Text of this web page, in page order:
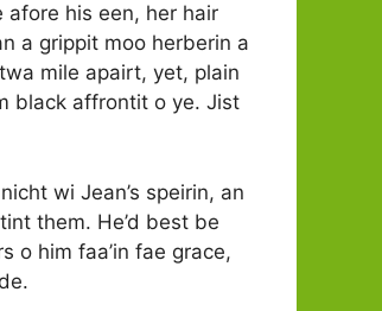
his een, her hair
a grippit moo herberin a
mile apairt, yet, plain
black affrontit o ye. Jist
wi Jean’s speirin, an
them. He’d best be
o him faa’in fae grace,